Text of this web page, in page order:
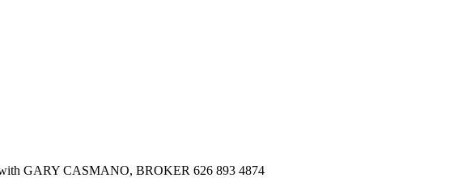
GARY CASMANO, BROKER 626 893 4874